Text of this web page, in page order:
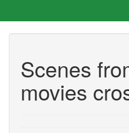
Scenes
movies